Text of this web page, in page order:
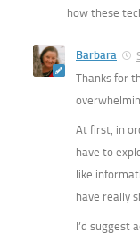
how these
Barbara
Thanks for
At first, in
have to
like
have really
I’d suggest